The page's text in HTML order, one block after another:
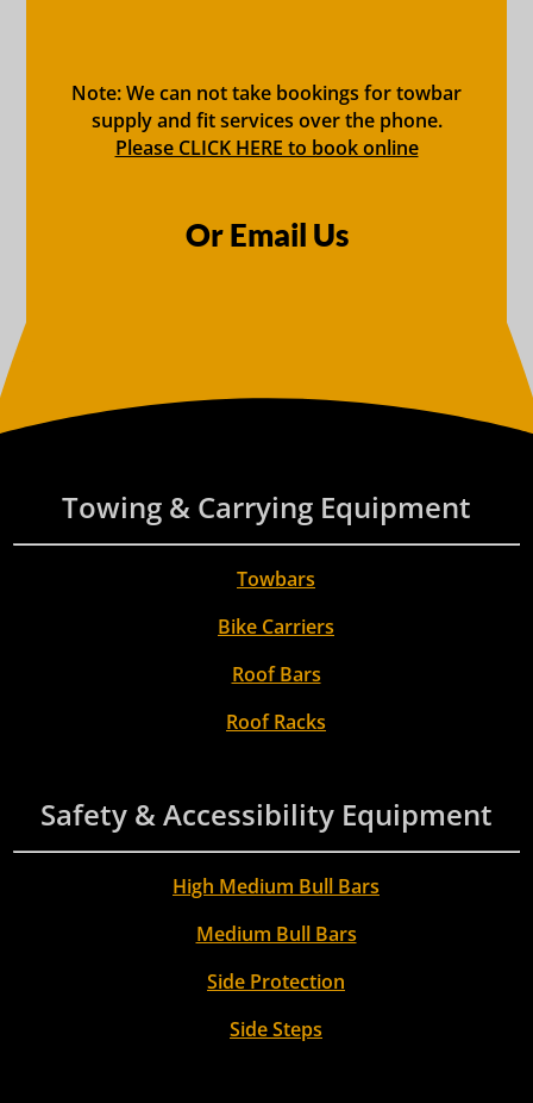
Note: We can not take bookings for towbar
supply and fit services over the phone.
Please CLICK HERE to book online
Or Email Us
Towing & Carrying Equipment
Towbars
Bike Carriers
Roof Bars
Roof Racks
Safety & Accessibility Equipment
High Medium Bull Bars
Medium Bull Bars
Side Protection
Side Steps